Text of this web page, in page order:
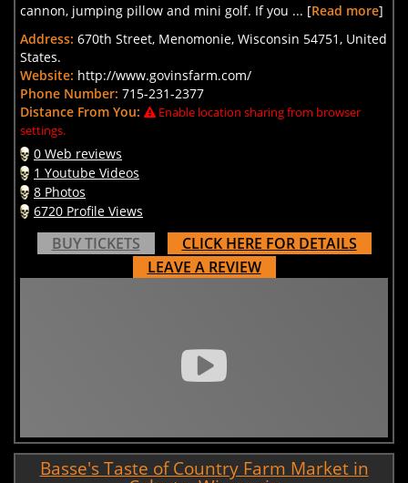
cannon, jumping pillow and mini golf. If you ... [Read more]
Address: 670th Street, Menomonie, Wisconsin 54751, United
States.
Website: http://www.govinsfarm.com/
Phone Number: 715-231-2377
Distance From You:
Enable location sharing from browser
settings.
0 Web reviews
1 Youtube Videos
8 Photos
6720 Profile Views
BUY TICKETS
CLICK HERE FOR DETAILS
LEAVE A REVIEW
Basse's Taste of Country Farm Market in